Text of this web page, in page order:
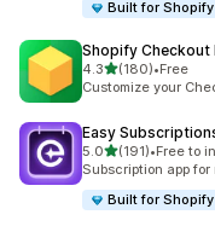
Built for Shopify
Shopify Checkout
4.3out of 5 stars
(180)
180 total reviews
•Free
Customize your
Easy
5.0out of 5 stars
(191)
191 total reviews
•Free to
Subscription app
Built for Shopify